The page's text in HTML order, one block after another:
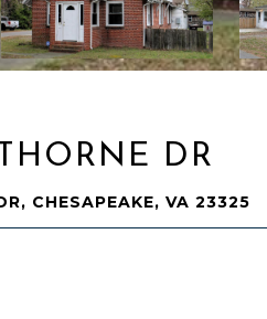
DR
CHESAPEAKE, VA 23325